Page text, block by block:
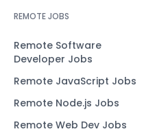
REMOTE JOBS
Remote Software
Developer Jobs
Remote JavaScript Jobs
Remote Node.js Jobs
Remote Web Dev Jobs